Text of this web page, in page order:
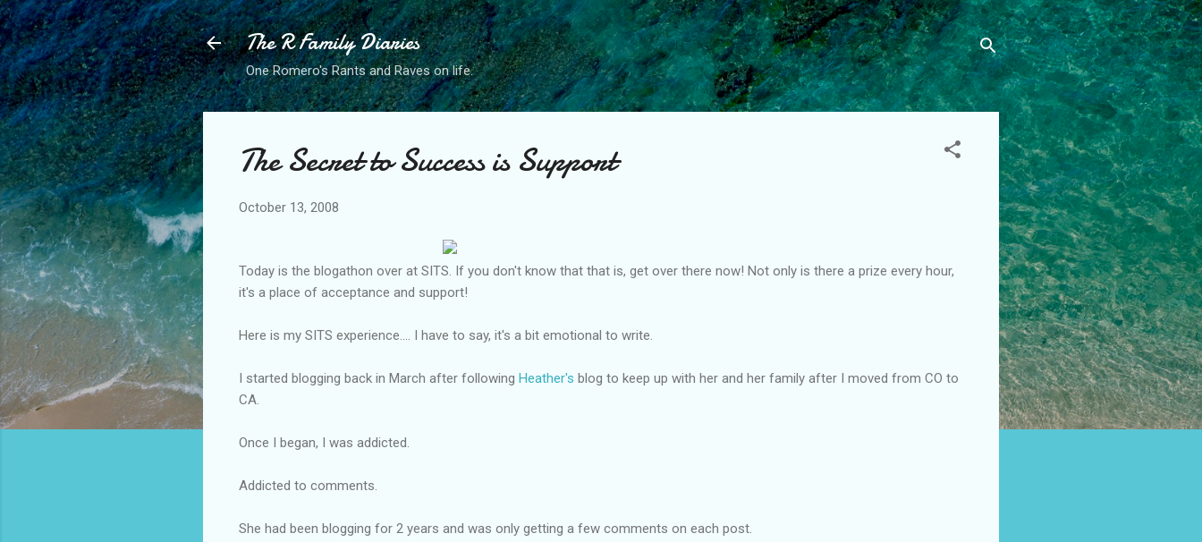
Skip to main content
The R Family Diaries
One Romero's Rants and Raves on life.
The Secret to Success is Support
October 13, 2008
Today is the blogathon over at SITS. If you don't know that that is, get over there now! Not only is there a prize every hour,
it's a place of acceptance and support!
Here is my SITS experience.... I have to say, it's a bit emotional to write.
I started blogging back in March after following Heather's blog to keep up with her and her family after I moved from CO to
CA.
Once I began, I was addicted.
Addicted to comments.
She had been blogging for 2 years and was only getting a few comments on each post.